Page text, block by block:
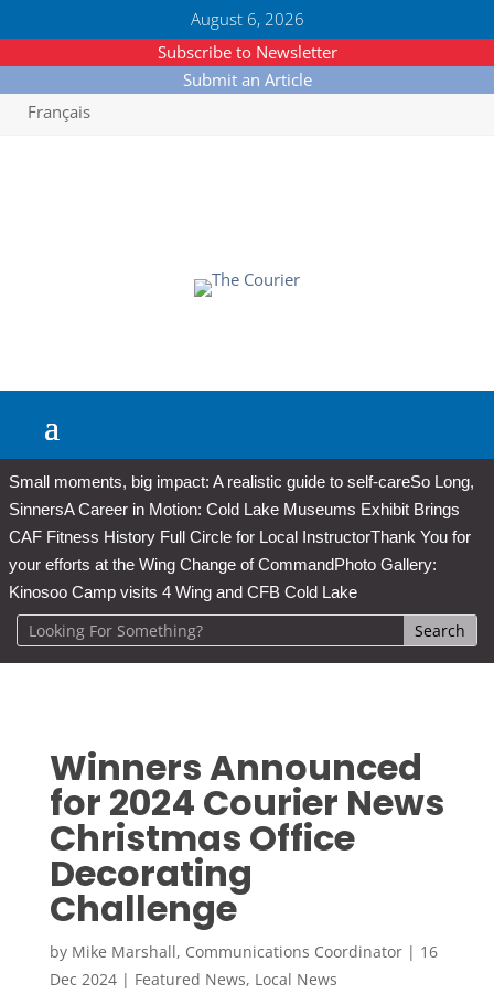
August 6, 2026
Subscribe to Newsletter
Submit an Article
Français
Small moments, big impact: A realistic guide to self-careSo Long,
SinnersA Career in Motion: Cold Lake Museums Exhibit Brings
CAF Fitness History Full Circle for Local InstructorThank You for
your efforts at the Wing Change of CommandPhoto Gallery:
Kinosoo Camp visits 4 Wing and CFB Cold Lake
Winners Announced
for 2024 Courier News
Christmas Office
Decorating
Challenge
by Mike Marshall, Communications Coordinator| 16
Dec 2024| Featured News, Local News